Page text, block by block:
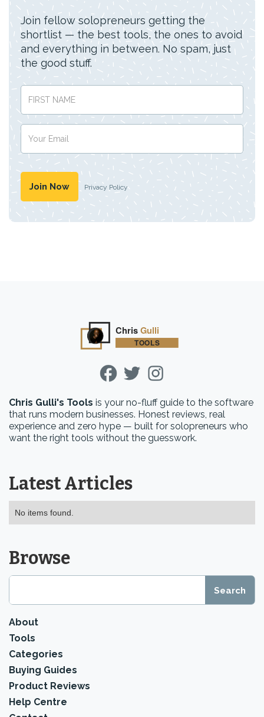
Join fellow solopreneurs getting the
shortlist — the best tools, the ones to avoid
and everything in between. No spam, just
the good stuff.
Privacy Policy
Chris Gulli's Tools is your no-fluff guide to the software
that runs modern businesses. Honest reviews, real
experience and zero hype — built for solopreneurs who
want the right tools without the guesswork.
Latest Articles
No items found.
Browse
About
Tools
Categories
Buying Guides
Product Reviews
Help Centre